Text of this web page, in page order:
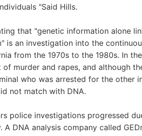
"Said Hills.
that "genetic information alone
is an investigation into the
from the 1970s to the 1980s. In
murder and rapes, and although
who was arrested for the other
not match with DNA.
police investigations progressed
A DNA analysis company called